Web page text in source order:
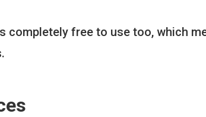
completely free to use too, which